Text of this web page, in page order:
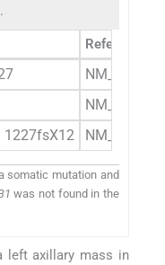
Reference
NM_007294
NM_000546
1227fsX12 NM_000321
somatic mutation and
was not found in the
left axillary mass in